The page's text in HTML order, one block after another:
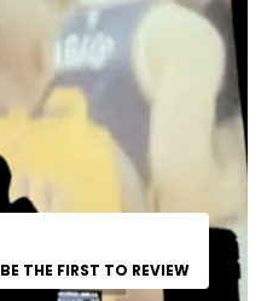
BE THE FIRST TO REVIEW